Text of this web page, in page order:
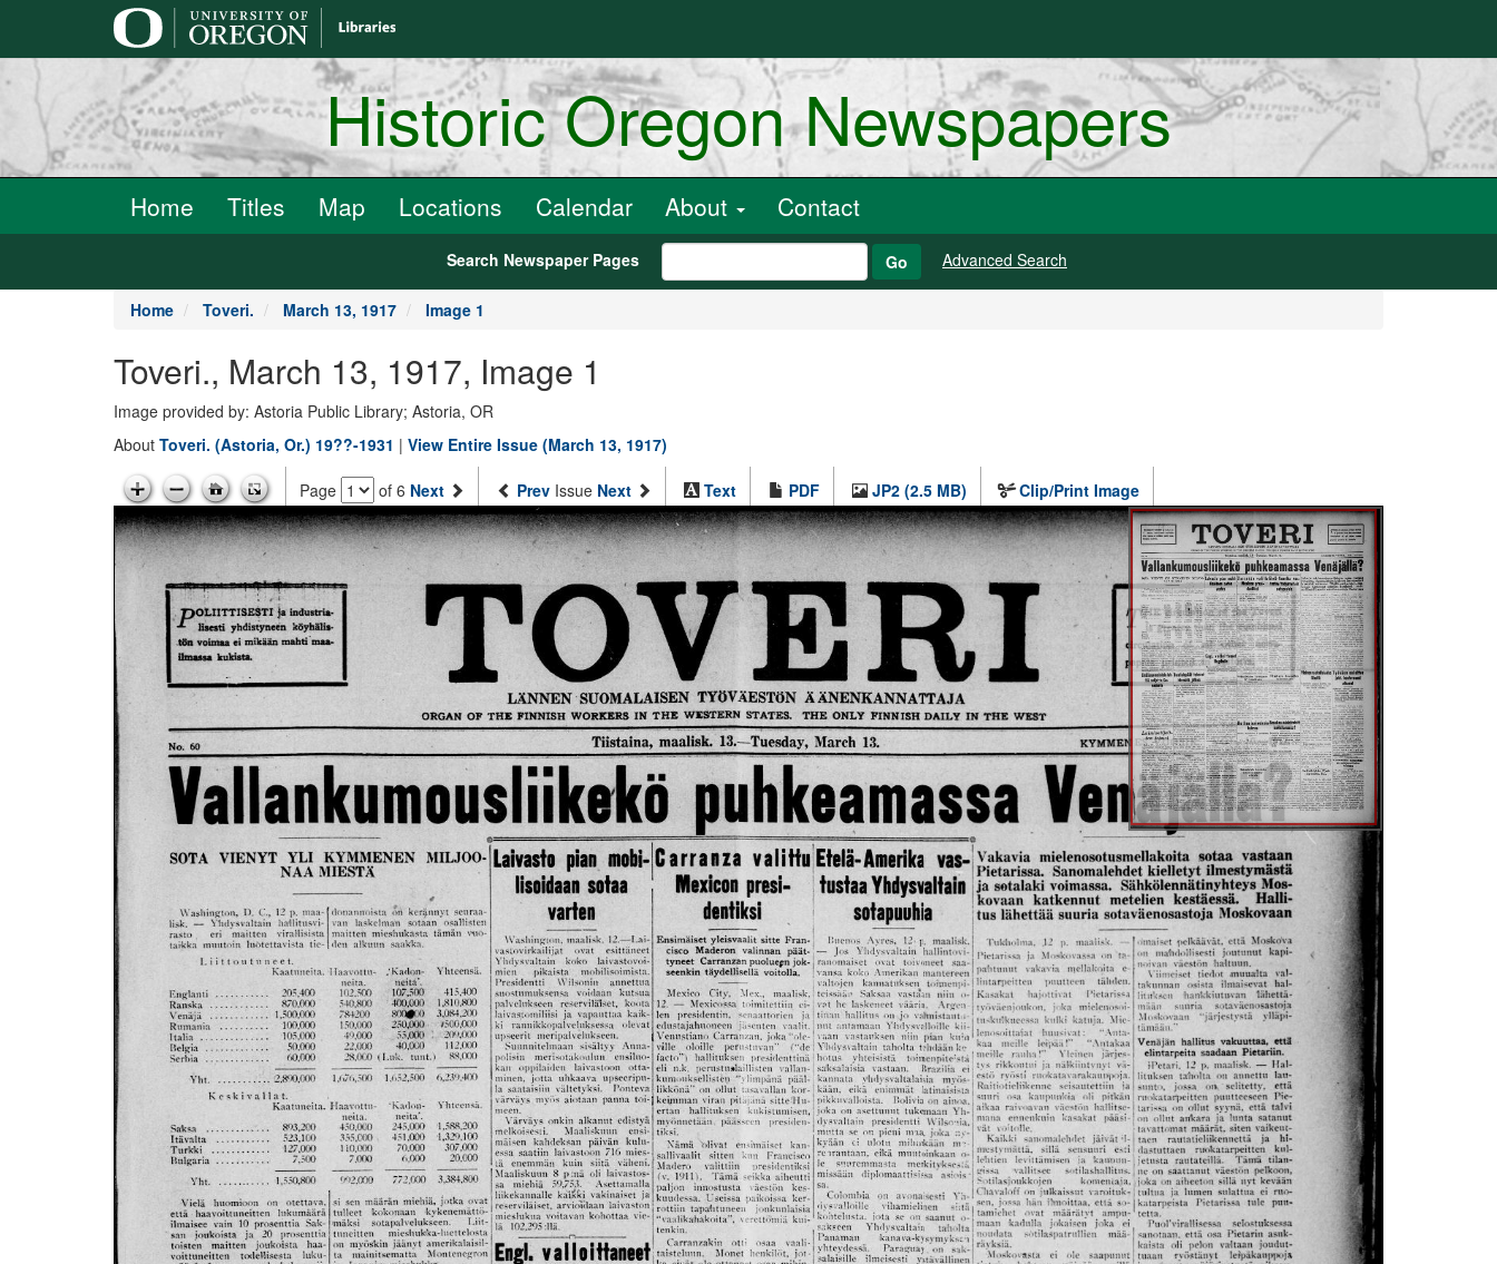
Historic Oregon Newspapers
Home Titles Map Locations Calendar About Contact
Search Newspaper Pages Go Advanced Search
Home Toveri. March 13, 1917 Image 1
Toveri., March 13, 1917, Image 1
Image provided by: Astoria Public Library; Astoria, OR
About Toveri. (Astoria, Or.) 19??-1931 | View Entire Issue (March 13, 1917)
Page of 6 Next Prev Issue Next Text PDF JP2 (2.5 MB) Clip/Print Image